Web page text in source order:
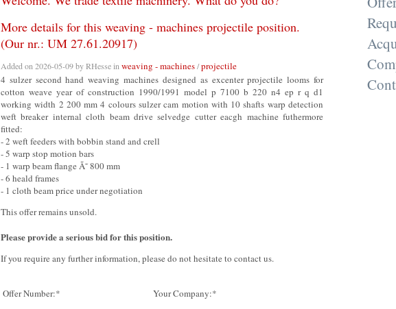
More details for this weaving - machines projectile position.
(Our nr.: UM 27.61.20917)
Added on 2026-05-09 byRHessein weaving - machines/projectile
4 sulzer second hand weaving machines designed as excenter projectile looms for
cotton weave year of construction 1990/1991 model p 7100 b 220 n4 ep r q d1
working width 2 200 mm 4 colours sulzer cam motion with 10 shafts warp detection
weft breaker internal cloth beam drive selvedge cutter eacgh machine futhermore
fitted:
- 2 weft feeders with bobbin stand and crell
- 5 warp stop motion bars
- 1 warp beam flange Ã˜ 800 mm
- 6 heald frames
- 1 cloth beam price under negotiation
This offer remains unsold.
Please provide a serious bid for this position.
If you require any further information, please do not hesitate to contact us.
Offer Number:* Your Company:*